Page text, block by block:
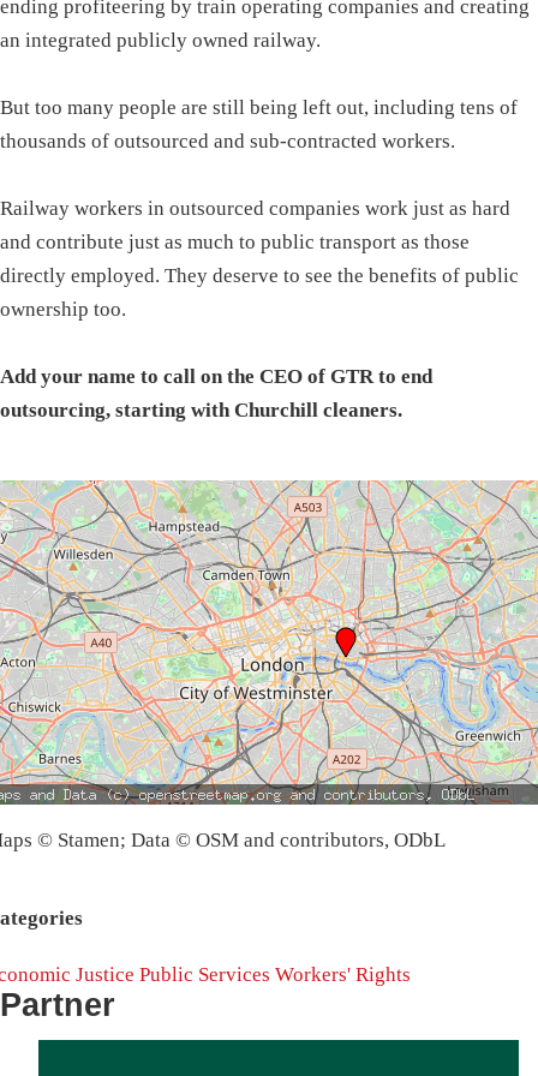
ending profiteering by train operating companies and creating
an integrated publicly owned railway.
But too many people are still being left out, including tens of
thousands of outsourced and sub-contracted workers.
Railway workers in outsourced companies work just as hard
and contribute just as much to public transport as those
directly employed. They deserve to see the benefits of public
ownership too.
Add your name to call on the CEO of GTR to end
outsourcing, starting with Churchill cleaners.
© Stamen; Data © OSM and contributors, ODbL
Justice Public Services Workers' Rights
Partner